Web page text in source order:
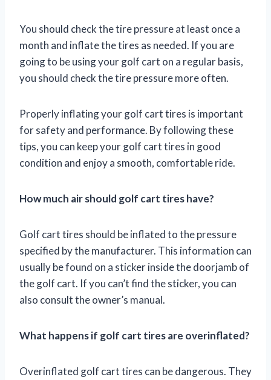
You should check the tire pressure at least once a
month and inflate the tires as needed. If you are
going to be using your golf cart on a regular basis,
you should check the tire pressure more often.
Properly inflating your golf cart tires is important
for safety and performance. By following these
tips, you can keep your golf cart tires in good
condition and enjoy a smooth, comfortable ride.
How much air should golf cart tires have?
Golf cart tires should be inflated to the pressure
specified by the manufacturer. This information can
usually be found on a sticker inside the doorjamb of
the golf cart. If you can’t find the sticker, you can
also consult the owner’s manual.
What happens if golf cart tires are overinflated?
Overinflated golf cart tires can be dangerous. They